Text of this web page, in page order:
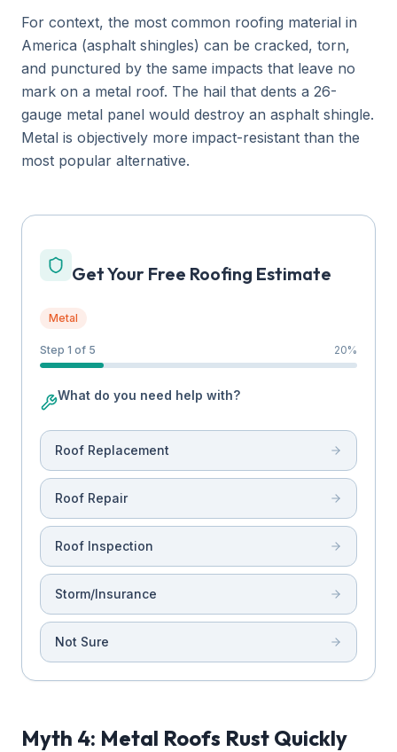
For context, the most common roofing material in
America (asphalt shingles) can be cracked, torn,
and punctured by the same impacts that leave no
mark on a metal roof. The hail that dents a 26-
gauge metal panel would destroy an asphalt shingle.
Metal is objectively more impact-resistant than the
most popular alternative.
Get Your Free Roofing Estimate
Metal
Step 1 of 5 20%
What do you need help with?
Roof Replacement
Roof Repair
Roof Inspection
Storm/Insurance
Not Sure
Myth 4: Metal Roofs Rust Quickly